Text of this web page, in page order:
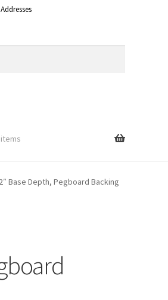
Addresses
Base Depth, Pegboard Backing